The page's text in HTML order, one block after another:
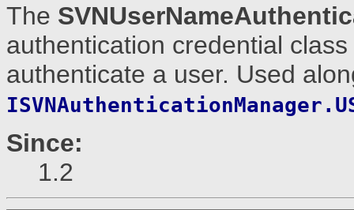
The
authentication credential
authenticate a user. Used
Since:
1.2